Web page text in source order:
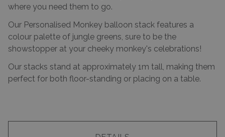
where you need them to go.
Our Personalised Monkey balloon stack features a
colour palette of jungle greens, sure to be the
showstopper at your cheeky monkey's celebrations!
Our stacks stand at approximately 1m tall, making them
perfect for both floor-standing or placing on a table.